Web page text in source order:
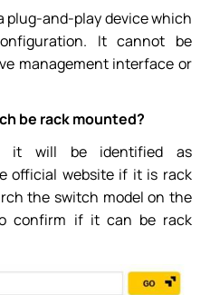
plug-and-play device which
It cannot be
management interface or
be rack mounted?
it will be identified as
official website if it is rack
the switch model on the
confirm if it can be rack